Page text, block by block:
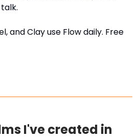
and Clay use Flow daily. Free
I've created in